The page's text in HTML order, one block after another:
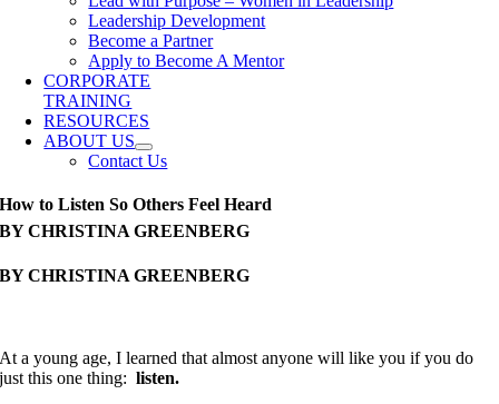
Leadership Development
Become a Partner
Apply to Become A Mentor
CORPORATE
TRAINING
RESOURCES
ABOUT US
Contact Us
How to Listen So Others Feel Heard
BY CHRISTINA GREENBERG
BY CHRISTINA GREENBERG
At a young age, I learned that almost anyone will like you if you do
just this one thing:listen.